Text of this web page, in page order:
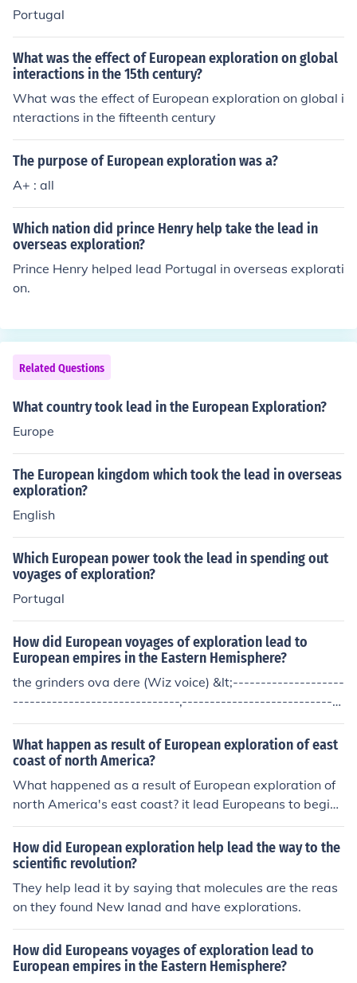
Portugal
What was the effect of European exploration on global
interactions in the 15th century?
What was the effect of European exploration on global i
nteractions in the fifteenth century
The purpose of European exploration was a?
A+ : all
Which nation did prince Henry help take the lead in
overseas exploration?
Prince Henry helped lead Portugal in overseas explorati
on.
Related Questions
What country took lead in the European Exploration?
Europe
The European kingdom which took the lead in overseas
exploration?
English
Which European power took the lead in spending out
voyages of exploration?
Portugal
How did European voyages of exploration lead to
European empires in the Eastern Hemisphere?
the grinders ova dere (Wiz voice) &lt;--------------------
------------------------------,-----------------------------
----&gt;
What happen as result of European exploration of east
coast of north America?
What happened as a result of European exploration of
north America's east coast? it lead Europeans to begin
colonies on the coast.
How did European exploration help lead the way to the
scientific revolution?
They help lead it by saying that molecules are the reas
on they found New lanad and have explorations.
How did Europeans voyages of exploration lead to
European empires in the Eastern Hemisphere?